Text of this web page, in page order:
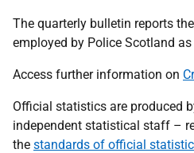
The quarterly bulletin reports
employed by Police Scotland
Access further information on
Official statistics are produced
independent statistical staff –
the standards of official